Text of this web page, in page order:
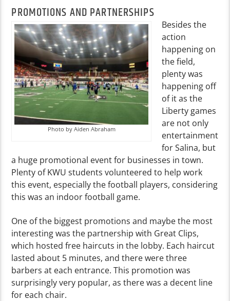
PROMOTIONS AND PARTNERSHIPS
Photo by Aiden Abraham
Besides the
action
happening on
the field,
plenty was
happening off
of it as the
Liberty games
are not only
entertainment
for Salina, but
a huge promotional event for businesses in town.
Plenty of KWU students volunteered to help work
this event, especially the football players, considering
this was an indoor football game.
One of the biggest promotions and maybe the most
interesting was the partnership with Great Clips,
which hosted free haircuts in the lobby. Each haircut
lasted about 5 minutes, and there were three
barbers at each entrance. This promotion was
surprisingly very popular, as there was a decent line
for each chair.